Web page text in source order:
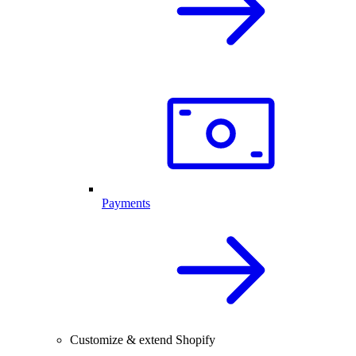
Payments
Customize & extend Shopify